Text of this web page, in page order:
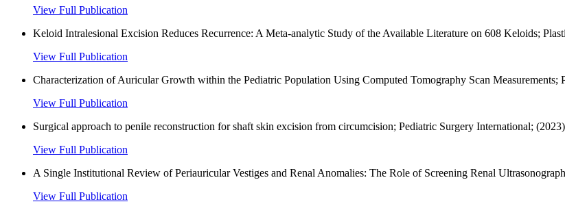
View Full Publication
Keloid Intralesional Excision Reduces Recurrence: A Meta-analytic Study of the Available Literature on 608 Keloids;
View Full Publication
Characterization of Auricular Growth within the Pediatric Population Using Computed Tomography Scan Measurements;
View Full Publication
Surgical approach to penile reconstruction for shaft skin excision from circumcision; Pediatric Surgery International;
View Full Publication
A Single Institutional Review of Periauricular Vestiges and Renal Anomalies: The Role of Screening Renal
View Full Publication